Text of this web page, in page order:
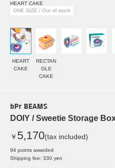
HEART CAKE
ONE SIZE / Out of stock
HEART
CAKE
RECTAN
GLE
CAKE
bPr BEAMS
DOIY / Sweetie Storage
￥ 5,170(tax included)
94 points awarded
Shipping fee: 330 yen